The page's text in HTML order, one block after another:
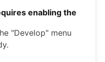
enabling the
"Develop" menu